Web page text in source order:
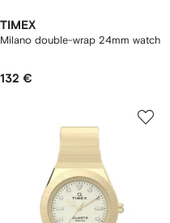
TIMEX
Milano double-wrap 24mm watch
132 €